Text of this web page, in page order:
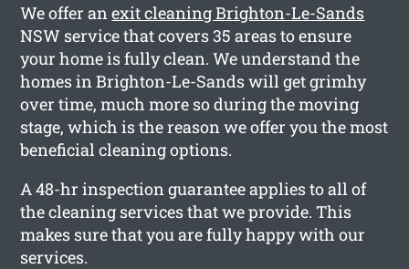
We offer anexit cleaning Brighton-Le-Sands
NSW service that covers 35 areas to ensure
your home is fully clean. We understand the
homes in Brighton-Le-Sands will get grimhy
over time, much more so during the moving
stage, which is the reason we offer you the most
beneficial cleaning options.
A 48-hr inspection guarantee applies to all of
the cleaning services that we provide. This
makes sure that you are fully happy with our
services.